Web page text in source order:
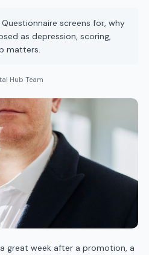
screens for, why
as depression, scoring,
matters.
Hub Team
great week after a promotion, a